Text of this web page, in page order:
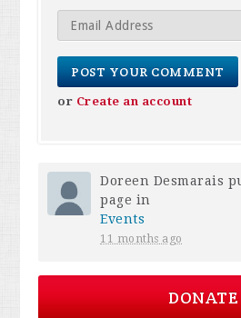
or Create an account
Doreen Desmarais
page in
Events
11 months ago
DONATE